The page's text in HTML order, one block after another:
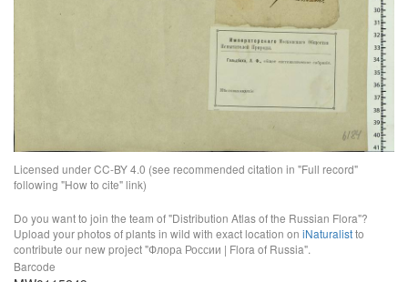
Licensed under CC-BY 4.0 (see recommended citation in "Full record"
following "How to cite" link)
Do you want to join the team of "Distribution Atlas of the Russian Flora"?
Upload your photos of plants in wild with exact location on iNaturalistto
contribute our new project "Флора России | Flora of Russia".
Barcode